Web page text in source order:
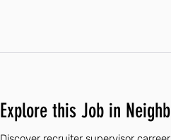
Explore this Job in